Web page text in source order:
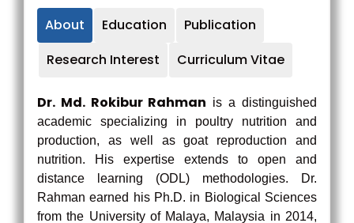
About Education
Publication
Research Interest
Curriculum Vitae
Dr. Md. Rokibur Rahman is a distinguished
academic specializing in poultry nutrition and
production, as well as goat reproduction and
nutrition. His expertise extends to open and
distance learning (ODL) methodologies. Dr.
Rahman earned his Ph.D. in Biological Sciences
from the University of Malaya, Malaysia in 2014,